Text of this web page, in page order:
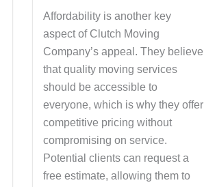
Affordability is another key
aspect of Clutch Moving
Company’s appeal. They believe
that quality moving services
should be accessible to
everyone, which is why they offer
competitive pricing without
compromising on service.
Potential clients can request a
free estimate, allowing them to